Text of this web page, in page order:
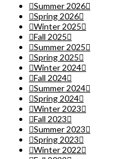
Summer 2026
Spring 2026
Winter 2025
Fall 2025
Summer 2025
Spring 2025
Winter 2024
Fall 2024
Summer 2024
Spring 2024
Winter 2023
Fall 2023
Summer 2023
Spring 2023
Winter 2022